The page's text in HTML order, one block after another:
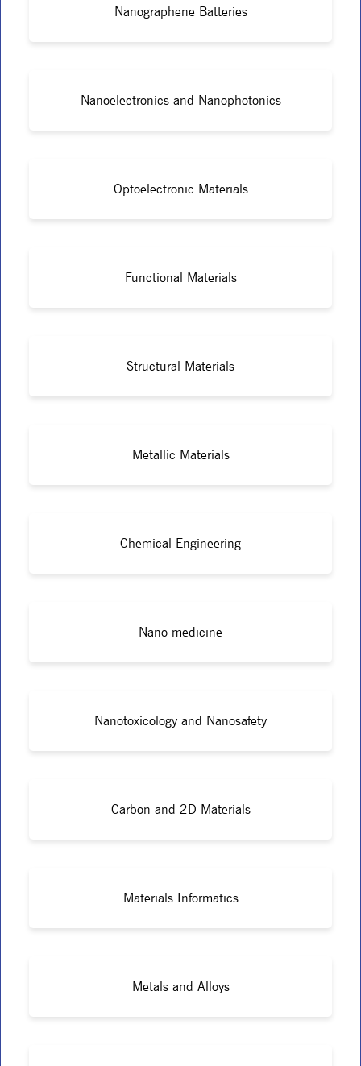
Nanographene Batteries
Nanoelectronics and Nanophotonics
Optoelectronic Materials
Functional Materials
Structural Materials
Metallic Materials
Chemical Engineering
Nano medicine
Nanotoxicology and Nanosafety
Carbon and 2D Materials
Materials Informatics
Metals and Alloys